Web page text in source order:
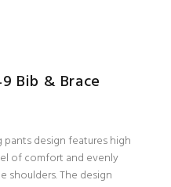
Bib & Brace
design featureshigh
of comfort and evenly
shoulders. The design